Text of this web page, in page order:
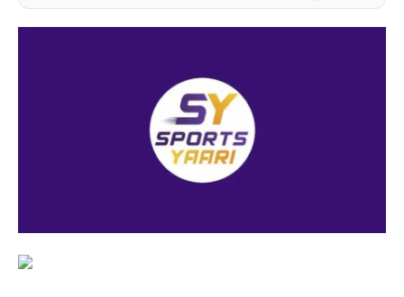
Astrology
Agency Wire